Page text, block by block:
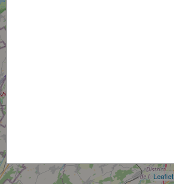
Leaflet